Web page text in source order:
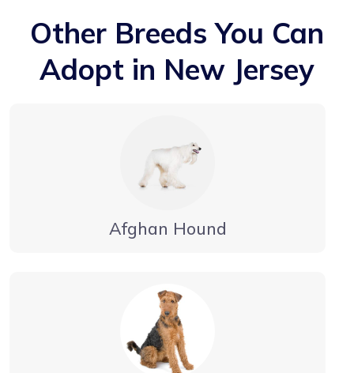
Other Breeds You Can
Adopt in New Jersey
Afghan Hound